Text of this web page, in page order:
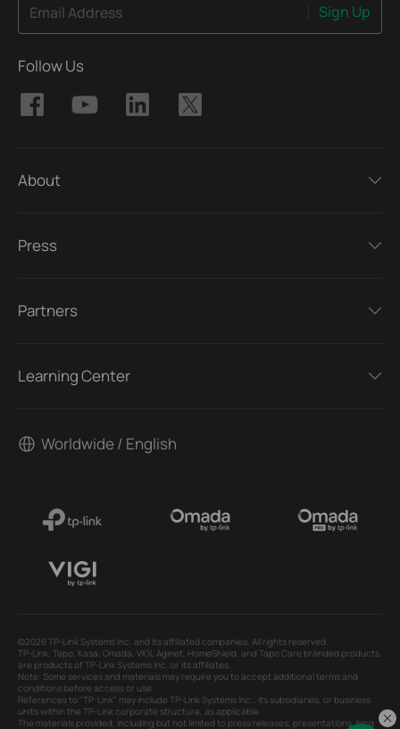
Email Address Sign Up
Follow Us
About
Press
Partners
Learning Center
Worldwide / English
©2026 TP-Link Systems Inc. and its affiliated companies. All rights reserved.
TP-Link, Tapo, Kasa, Omada, VIGI, Aginet, HomeShield, and Tapo Care branded products
are products of TP-Link Systems Inc. or its affiliates.
Note: Some services and materials may require you to accept additional terms and
conditions before access or use.
References to "TP-Link" may include TP-Link Systems Inc., its subsidiaries, or business
units within the TP-Link corporate structure, as applicable.
The materials provided, including but not limited to press releases, presentations, blog